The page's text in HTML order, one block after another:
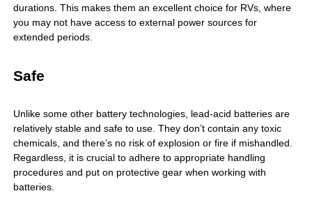
durations. This makes them an excellent choice for RVs, where
you may not have access to external power sources for
extended periods.
Safe
Unlike some other battery technologies, lead-acid batteries are
relatively stable and safe to use. They don’t contain any toxic
chemicals, and there’s no risk of explosion or fire if mishandled.
Regardless, it is crucial to adhere to appropriate handling
procedures and put on protective gear when working with
batteries.